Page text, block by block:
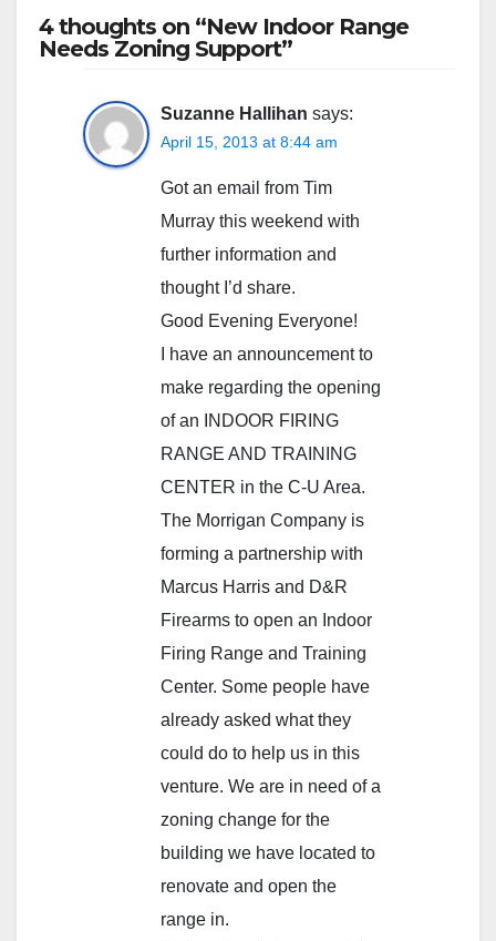
4 thoughts on “New Indoor Range
Needs Zoning Support”
Suzanne Hallihan says:
April 15, 2013 at 8:44 am
Got an email from Tim
Murray this weekend with
further information and
thought I’d share.
Good Evening Everyone!
I have an announcement to
make regarding the opening
of an INDOOR FIRING
RANGE AND TRAINING
CENTER in the C-U Area.
The Morrigan Company is
forming a partnership with
Marcus Harris and D&R
Firearms to open an Indoor
Firing Range and Training
Center. Some people have
already asked what they
could do to help us in this
venture. We are in need of a
zoning change for the
building we have located to
renovate and open the
range in.